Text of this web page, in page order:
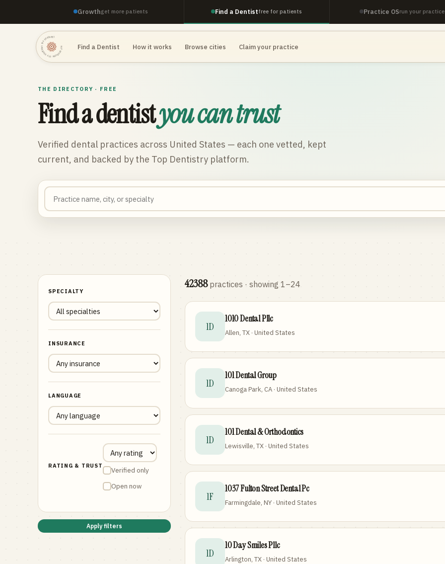
Growthget more patients Find a Dentistfree for patients Practice OSrun your practice
TOP DENTISTRY · TOP DENTISTRY · TOP DENTISTRY · Find a Dentist How it works Browse cities Claim your practice
THE DIRECTORY · FREE
Find a dentistyou can trust
Verified dental practices across United States — each one vetted, kept
current, and backed by the Top Dentistry platform.
SPECIALTY
INSURANCE
LANGUAGE
RATING & TRUST
Verified only
Open now
Apply filters
42388 practices · showing 1–24
1D
1010 Dental Pllc
Allen, TX · United States
1D
101 Dental Group
Canoga Park, CA · United States
1D
101 Dental & Orthodontics
Lewisville, TX · United States
1F
1037 Fulton Street Dental Pc
Farmingdale, NY · United States
1D
10 Day Smiles Pllc
Arlington, TX · United States